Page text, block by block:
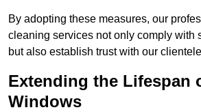
By adopting these measures, our
cleaning services not only comply with
but also establish trust with our
Extending the Lifespan
Windows